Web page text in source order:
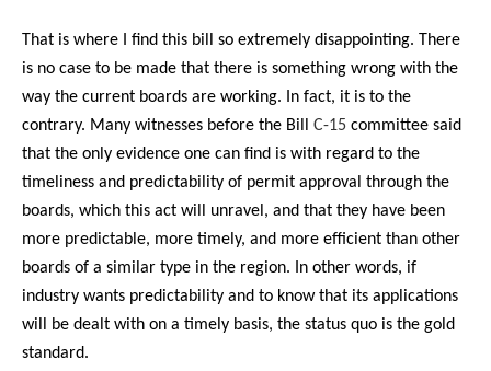
That is where I find this bill so extremely disappointing. There
is no case to be made that there is something wrong with the
way the current boards are working. In fact, it is to the
contrary. Many witnesses before the Bill C-15 committee said
that the only evidence one can find is with regard to the
timeliness and predictability of permit approval through the
boards, which this act will unravel, and that they have been
more predictable, more timely, and more efficient than other
boards of a similar type in the region. In other words, if
industry wants predictability and to know that its applications
will be dealt with on a timely basis, the status quo is the gold
standard.